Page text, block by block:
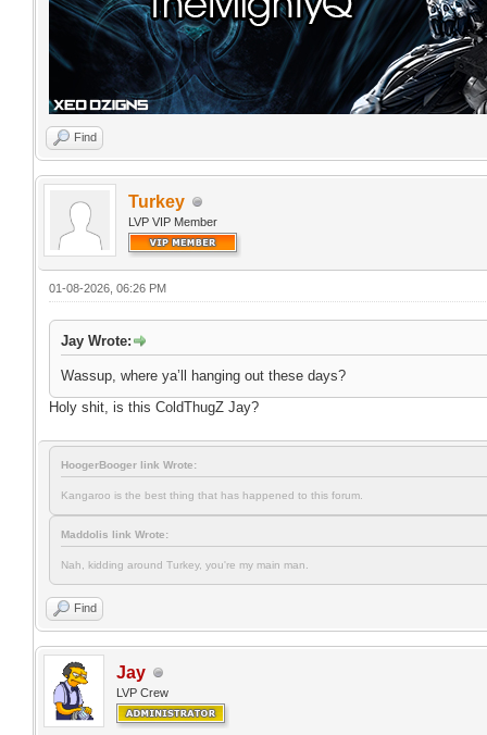
Find
Turkey
LVP VIP Member
01-08-2026, 06:26 PM
Jay Wrote:
Wassup, where ya’ll hanging out these days?
Holy shit, is this ColdThugZ Jay?
HoogerBooger link Wrote:
Kangaroo is the best thing that has happened to this forum.
Maddolis link Wrote:
Nah, kidding around Turkey, you're my main man.
Find
Jay
LVP Crew